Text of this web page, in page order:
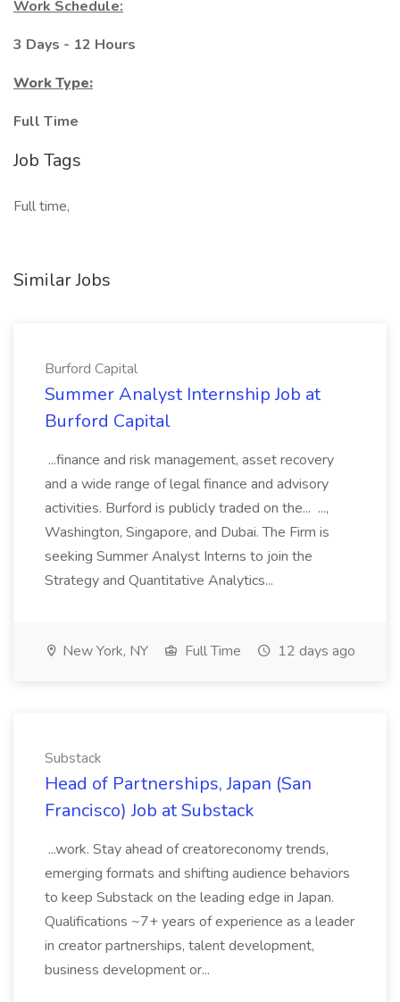
Work Schedule:
3 Days - 12 Hours
Work Type:
Full Time
Job Tags
Full time,
Similar Jobs
Burford Capital
Summer Analyst Internship Job at
Burford Capital
...finance and risk management, asset recovery
and a wide range of legal finance and advisory
activities. Burford is publicly traded on the... ...,
Washington, Singapore, and Dubai. The Firm is
seeking Summer Analyst Interns to join the
Strategy and Quantitative Analytics...
New York, NY Full Time 12 days ago
Substack
Head of Partnerships, Japan (San
Francisco) Job at Substack
...work. Stay ahead of creatoreconomy trends,
emerging formats and shifting audience behaviors
to keep Substack on the leading edge in Japan.
Qualifications ~7+ years of experience as a leader
in creator partnerships, talent development,
business development or...